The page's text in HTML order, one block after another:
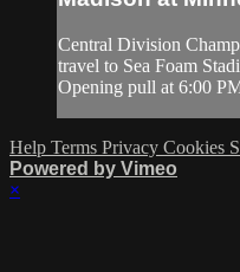
Central Division
travel to Sea Foam
Opening pull at 6:00
Help Terms Privacy Cookies
Powered by Vimeo
×